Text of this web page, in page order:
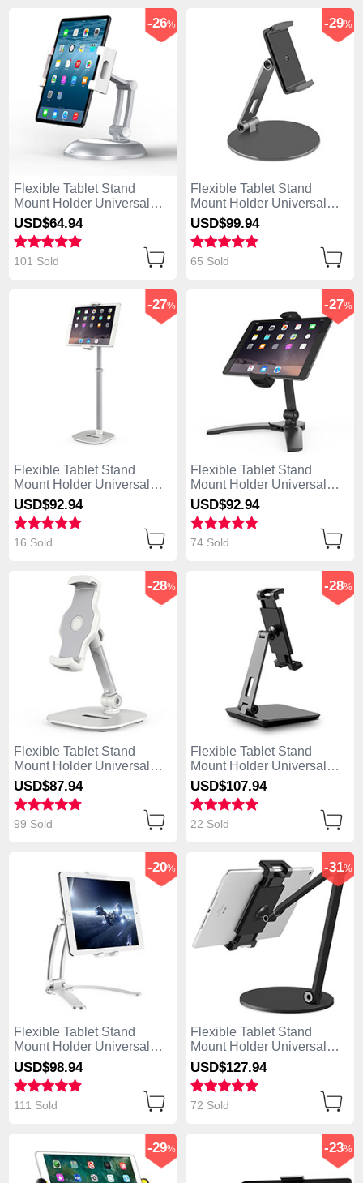
Flexible Tablet Stand
Mount Holder Universal
K11 for Apple iPad Air
Silver
-26%
USD$64.94
101 Sold
Flexible Tablet Stand
Mount Holder Universal
K10 for Apple iPad Air
Black
-29%
USD$99.94
65 Sold
Flexible Tablet Stand
Mount Holder Universal
K09 for Apple iPad Air
White
-27%
USD$92.94
16 Sold
Flexible Tablet Stand
Mount Holder Universal
K08 for Apple iPad Air
Black
-27%
USD$92.94
74 Sold
Flexible Tablet Stand
Mount Holder Universal
K07 for Apple iPad Air
White
-28%
USD$87.94
99 Sold
Flexible Tablet Stand
Mount Holder Universal
K06 for Apple iPad Air
Black
-28%
USD$107.94
22 Sold
Flexible Tablet Stand
Mount Holder Universal
K05 for Apple iPad Air
Silver
-20%
USD$98.94
111 Sold
Flexible Tablet Stand
Mount Holder Universal
K04 for Apple iPad Air
Black
-31%
USD$127.94
72 Sold
-29% -23%